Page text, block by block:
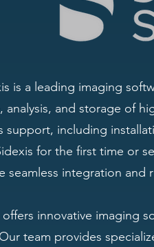
is a leading imaging
and storage of
support, including
for the first time or
seamless integration and
innovative imaging
team provides